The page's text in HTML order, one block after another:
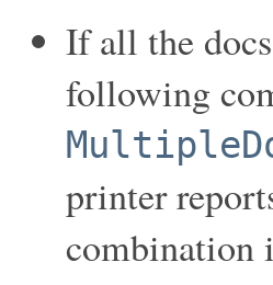
If all the
following
printer
combination